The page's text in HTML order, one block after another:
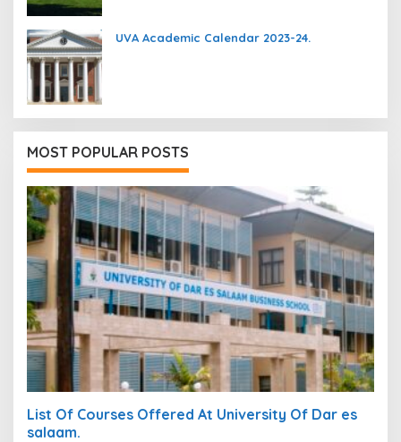
UVA Academic Calendar 2023-24.
MOST POPULAR POSTS
List Of Courses Offered At University Of Dar es
salaam.